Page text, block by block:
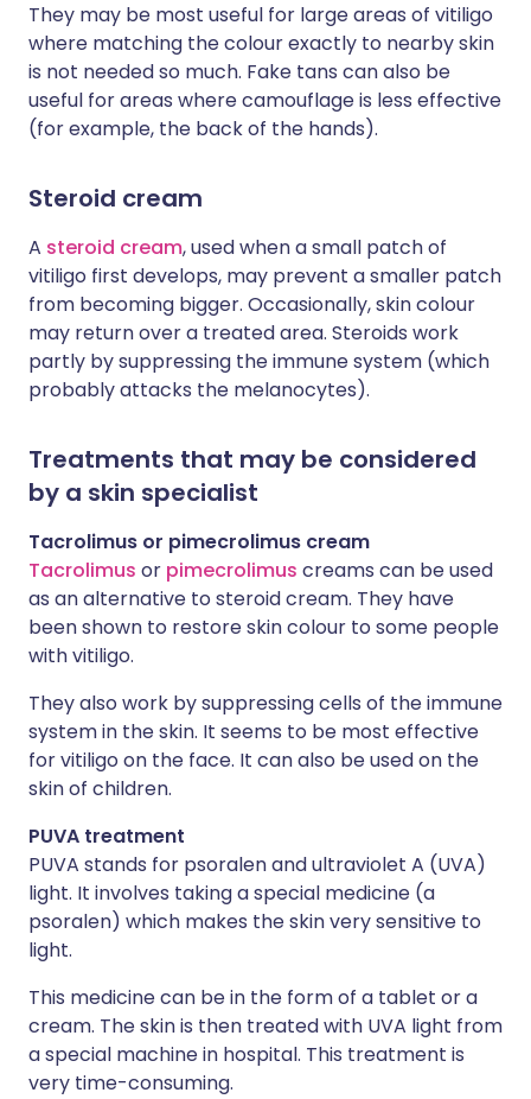
They may be most useful for large areas of vitiligo
where matching the colour exactly to nearby skin
is not needed so much. Fake tans can also be
useful for areas where camouflage is less effective
(for example, the back of the hands).
Steroid cream
A steroid cream, used when a small patch of
vitiligo first develops, may prevent a smaller patch
from becoming bigger. Occasionally, skin colour
may return over a treated area. Steroids work
partly by suppressing the immune system (which
probably attacks the melanocytes).
Treatments that may be considered
by a skin specialist
Tacrolimus or pimecrolimus cream
Tacrolimus or pimecrolimus creams can be used
as an alternative to steroid cream. They have
been shown to restore skin colour to some people
with vitiligo.
They also work by suppressing cells of the immune
system in the skin. It seems to be most effective
for vitiligo on the face. It can also be used on the
skin of children.
PUVA treatment
PUVA stands for psoralen and ultraviolet A (UVA)
light. It involves taking a special medicine (a
psoralen) which makes the skin very sensitive to
light.
This medicine can be in the form of a tablet or a
cream. The skin is then treated with UVA light from
a special machine in hospital. This treatment is
very time-consuming.